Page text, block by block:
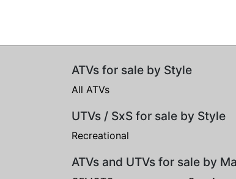
ATVs for sale by Style
All ATVs
UTVs / SxS for sale by Style
Recreational
ATVs and UTVs for sale by